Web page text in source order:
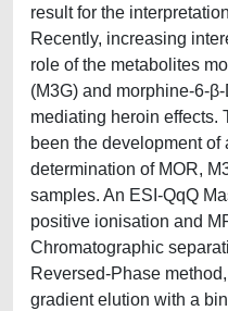
result for the
Recently, increasing
role of the metabolites
(M3G) and morphine-6-
mediating heroin effects.
been the development of
determination of MOR,
samples. An ESI-QqQ
positive ionisation and
Chromatographic
Reversed-Phase
gradient elution with a